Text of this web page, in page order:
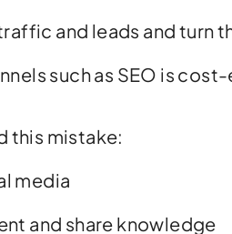
and leads and turn
such as SEO is
this mistake:
media
and share knowledge